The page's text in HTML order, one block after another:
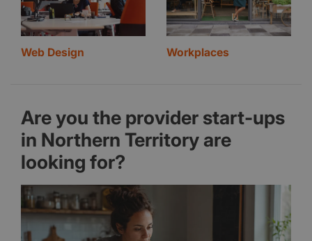
Web Design Workplaces
Are you the provider start-ups
in Northern Territory are
looking for?